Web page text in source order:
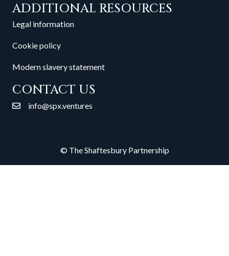
ADDITIONAL RESOURCES
Legal information
Cookie policy
Modern slavery statement
CONTACT US
info@spx.ventures
© The Shaftesbury Partnership